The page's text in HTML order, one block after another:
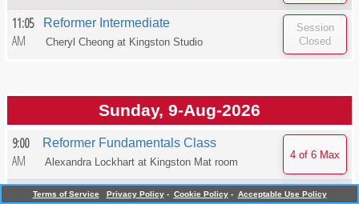
11:05
AM
Reformer Intermediate
Cheryl Cheong at Kingston Studio
Sunday, 9-Aug-2026
9:00
AM
Reformer Fundamentals Class
Alexandra Lockhart at Kingston Mat room
Pilates Mat Stretch
Terms of Service Privacy Policy - Cookie Policy - Acceptable Use Policy